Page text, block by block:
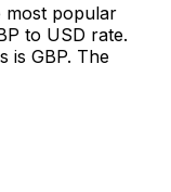
most popular
to USD rate.
is GBP. The